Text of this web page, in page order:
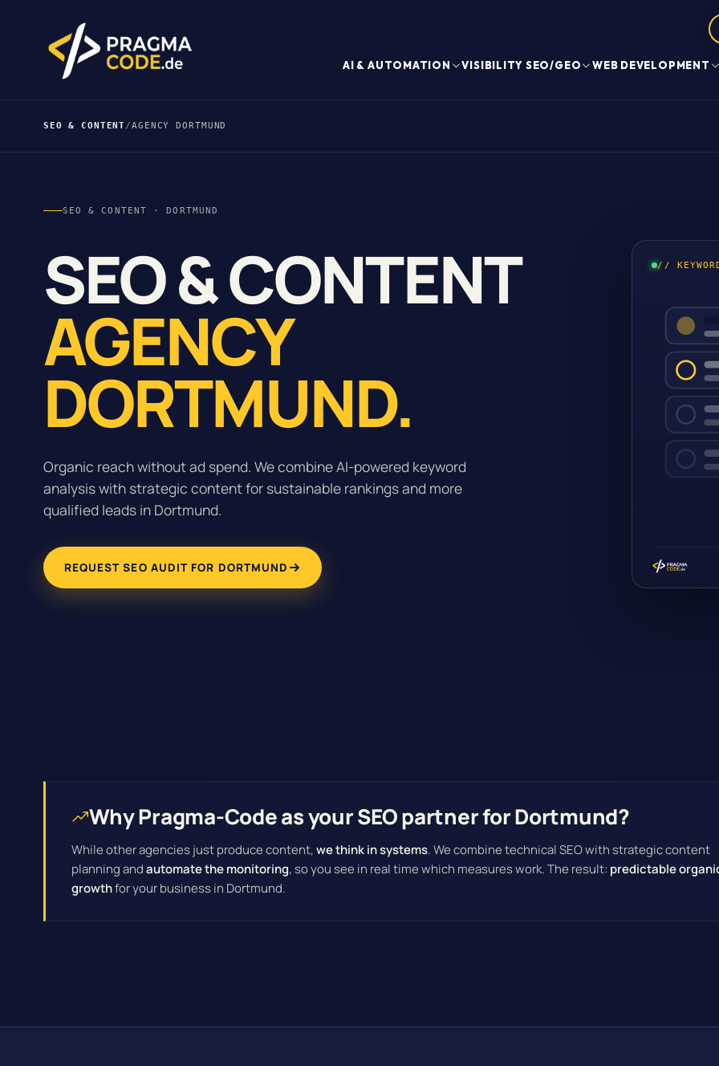
AI & AUTOMATION VISIBILITY SEO/GEO WEB DEVELOPMENT
SEO & CONTENT/AGENCY DORTMUND
SEO & CONTENT · DORTMUND
SEO & CONTENT
AGENCY
DORTMUND.
Organic reach without ad spend. We combine AI-powered keyword
analysis with strategic content for sustainable rankings and more
qualified leads in Dortmund.
REQUEST SEO AUDIT FOR DORTMUND
//
Why Pragma-Code as your SEO partner for Dortmund?
While other agencies just produce content,we think in systems. We combine technical SEO with strategic content
planning andautomate the monitoring, so you see in real time which measures work. The result: predictable
growthfor your business in Dortmund.